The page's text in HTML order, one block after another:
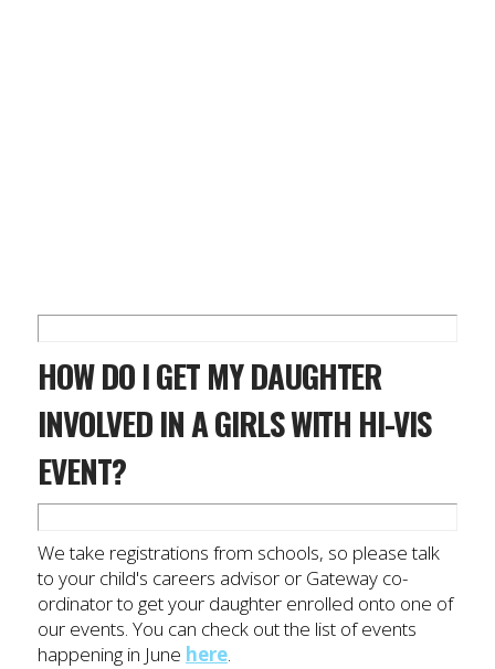
HOW DO I GET MY DAUGHTER
INVOLVED IN A GIRLS WITH HI-VIS
EVENT?
We take registrations from schools, so please talk
to your child's careers advisor or Gateway co-
ordinator to get your daughter enrolled onto one of
our events. You can check out the list of events
happening in June here.